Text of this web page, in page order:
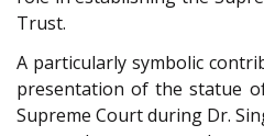
Trust.
A particularly symbolic
presentation of the statue
Supreme Court during Dr.